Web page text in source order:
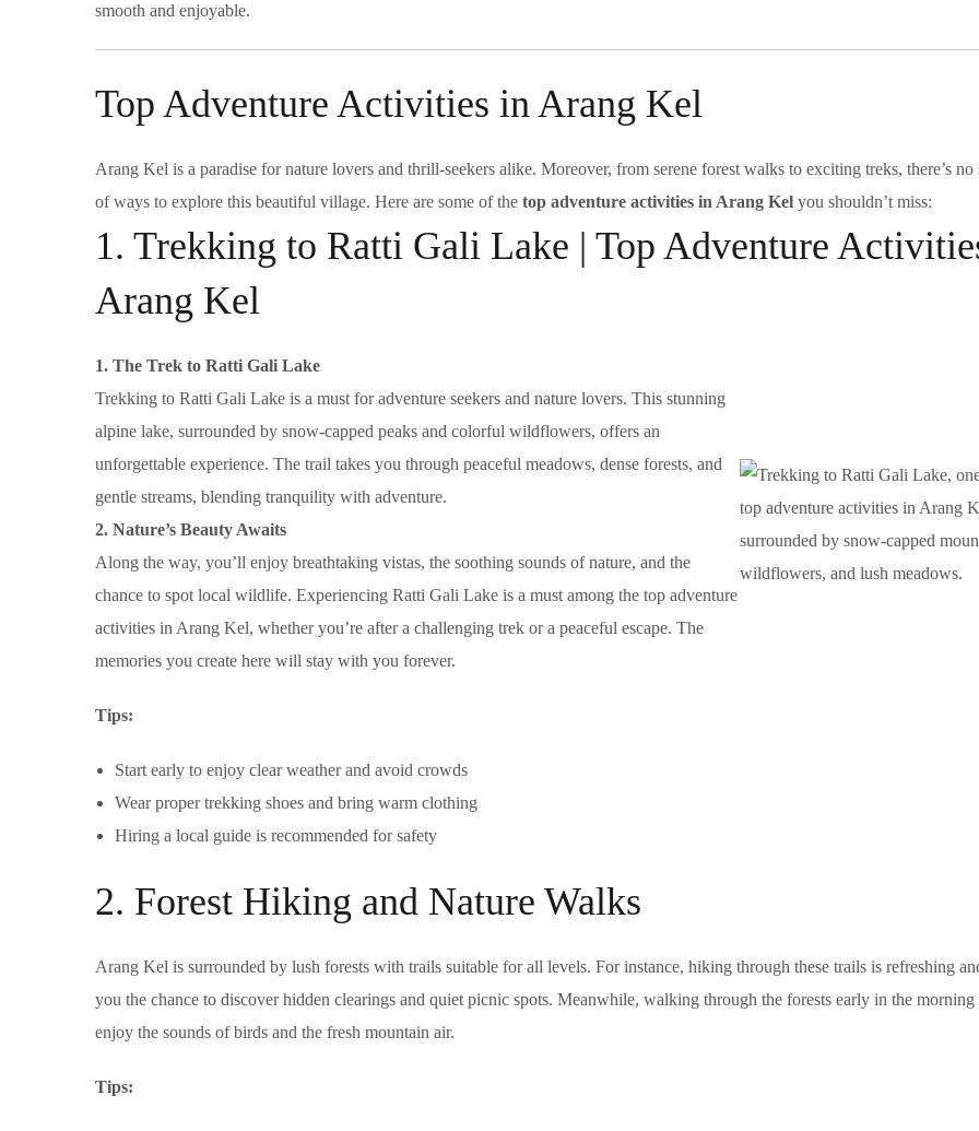
smooth and enjoyable.
Top Adventure Activities in Arang Kel
Arang Kel is a paradise for nature lovers and thrill-seekers alike. Moreover, from serene forest walks to exciting treks, there’s no
of ways to explore this beautiful village. Here are some of the top adventure activities in Arang Kel you shouldn’t miss:
1. Trekking to Ratti Gali Lake | Top Adventure
Arang Kel
1. The Trek to Ratti Gali Lake
Trekking to Ratti Gali Lake is a must for adventure seekers and nature lovers. This stunning
alpine lake, surrounded by snow-capped peaks and colorful wildflowers, offers an
unforgettable experience. The trail takes you through peaceful meadows, dense forests, and
gentle streams, blending tranquility with adventure.
2. Nature’s Beauty Awaits
Along the way, you’ll enjoy breathtaking vistas, the soothing sounds of nature, and the
chance to spot local wildlife. Experiencing Ratti Gali Lake is a must among the top adventure
activities in Arang Kel, whether you’re after a challenging trek or a peaceful escape. The
memories you create here will stay with you forever.
Tips:
Start early to enjoy clear weather and avoid crowds
Wear proper trekking shoes and bring warm clothing
Hiring a local guide is recommended for safety
2. Forest Hiking and Nature Walks
Arang Kel is surrounded by lush forests with trails suitable for all levels. For instance, hiking through these trails is refreshing
you the chance to discover hidden clearings and quiet picnic spots. Meanwhile, walking through the forests early in the morning
enjoy the sounds of birds and the fresh mountain air.
Tips: